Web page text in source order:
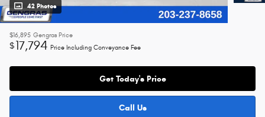
42 Photos
$16,895 Gengras Price
$17,794 Price Including Conveyance Fee
Get Today's Price
Call Us